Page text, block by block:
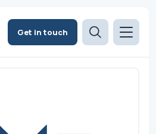
Get in touch